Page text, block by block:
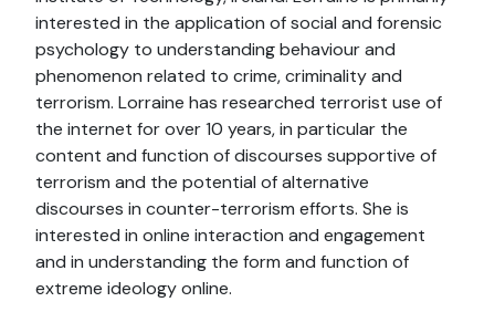
interested in the application of social and forensic
psychology to understanding behaviour and
phenomenon related to crime, criminality and
terrorism. Lorraine has researched terrorist use of
the internet for over 10 years, in particular the
content and function of discourses supportive of
terrorism and the potential of alternative
discourses in counter-terrorism efforts. She is
interested in online interaction and engagement
and in understanding the form and function of
extreme ideology online.